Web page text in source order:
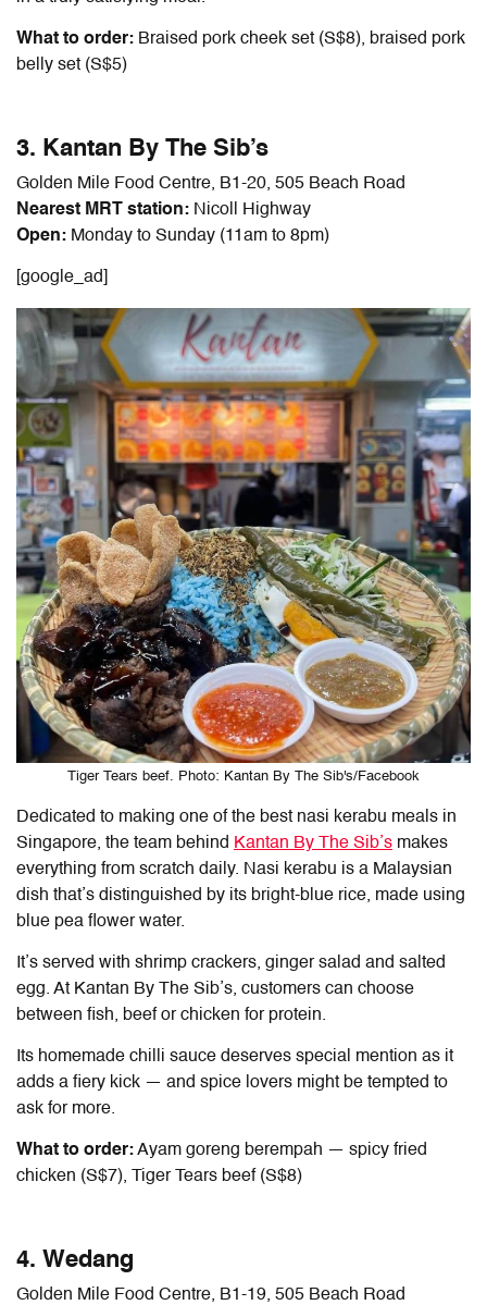
What to order: Braised pork cheek set (S$8), braised pork
belly set (S$5)
3. Kantan By The Sib’s
Golden Mile Food Centre, B1-20, 505 Beach Road
Nearest MRT station: Nicoll Highway
Open: Monday to Sunday (11am to 8pm)
[google_ad]
Tiger Tears beef. Photo: Kantan By The Sib's/Facebook
Dedicated to making one of the best nasi kerabu meals in
Singapore, the team behind Kantan By The Sib’s makes
everything from scratch daily. Nasi kerabu is a Malaysian
dish that’s distinguished by its bright-blue rice, made using
blue pea flower water.
It’s served with shrimp crackers, ginger salad and salted
egg. At ​​Kantan By The Sib’s, customers can choose
between fish, beef or chicken for protein.
Its homemade chilli sauce deserves special mention as it
adds a fiery kick — and spice lovers might be tempted to
ask for more.
What to order:Ayam goreng berempah — spicy fried
chicken (S$7), Tiger Tears beef (S$8)
4. Wedang
Golden Mile Food Centre, B1-19, 505 Beach Road